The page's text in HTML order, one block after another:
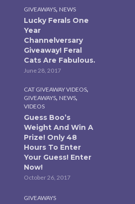
GIVEAWAYS, NEWS
Lucky Ferals One
Year
Channelversary
Giveaway! Feral
Cats Are Fabulous.
June 28, 2017
CAT GIVEAWAY VIDEOS,
GIVEAWAYS, NEWS,
VIDEOS
Guess Boo’s
Weight And Win A
Prize! Only 48
Hours To Enter
Your Guess! Enter
Now!
October 26, 2017
GIVEAWAYS